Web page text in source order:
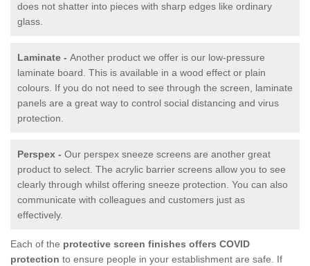
does not shatter into pieces with sharp edges like ordinary
glass.
Laminate - Another product we offer is our low-pressure
laminate board. This is available in a wood effect or plain
colours. If you do not need to see through the screen, laminate
panels are a great way to control social distancing and virus
protection.
Perspex - Our perspex sneeze screens are another great
product to select. The acrylic barrier screens allow you to see
clearly through whilst offering sneeze protection. You can also
communicate with colleagues and customers just as
effectively.
Each of the protective screen finishes offers COVID
protection to ensure people in your establishment are safe. If